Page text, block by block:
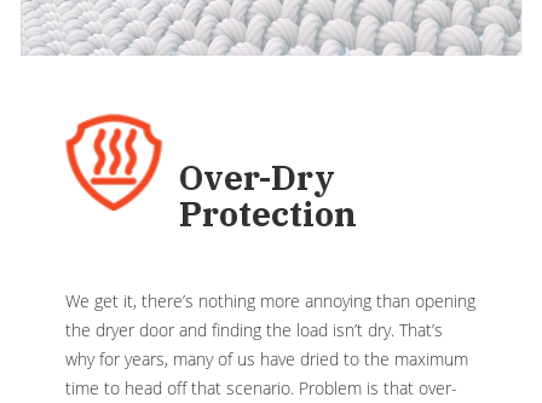
Over-Dry
Protection
We get it, there’s nothing more annoying than opening
the dryer door and finding the load isn’t dry. That’s
why for years, many of us have dried to the maximum
time to head off that scenario. Problem is that over-